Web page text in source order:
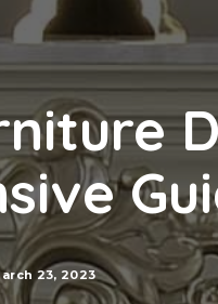
23, 2023